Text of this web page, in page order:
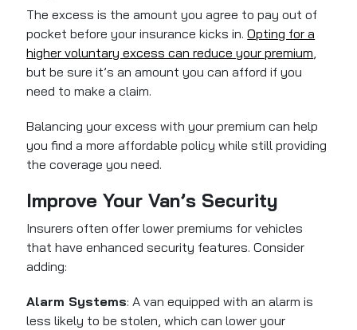
The excess is the amount you agree to pay out of
pocket before your insurance kicks in.Opting for a
higher voluntary excess can reduce your premium,
but be sure it’s an amount you can afford if you
need to make a claim.
Balancing your excess with your premium can help
you find a more affordable policy while still providing
the coverage you need.
Improve Your Van’s Security
Insurers often offer lower premiums for vehicles
that have enhanced security features. Consider
adding:
Alarm Systems: A van equipped with an alarm is
less likely to be stolen, which can lower your